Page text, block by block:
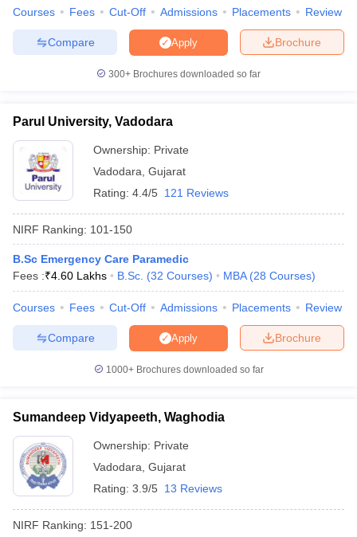
Examination Form IGNOU Question Papers IGNOU Result
Universities in GujaratPrivate Universities in West-Bengal
Government Colleges in BhopalGovernment Colleges in Pune
in Allahabad
Private Degree Colleges in Varanasi
Sample Papers
Courses Fees Cut-Off Admissions Placements Review
Brochure
Apply
Compare
300+ Brochures downloaded so far
Parul University, Vadodara
Ownership: Private
Vadodara Gujarat
Rating: 4.4/5 121 Reviews
NIRF Ranking: 101-150
B.Sc Emergency Care Paramedic
Fees :₹4.60 Lakhs B.Sc. (32 Courses) MBA (28 Courses)
Courses Fees Cut-Off Admissions Placements Review
Brochure
Apply
Compare
1000+Brochures downloaded so far
Sumandeep Vidyapeeth, Waghodia
Ownership: Private
Vadodara Gujarat
Rating: 3.9/5 13 Reviews
NIRF Ranking: 151-200